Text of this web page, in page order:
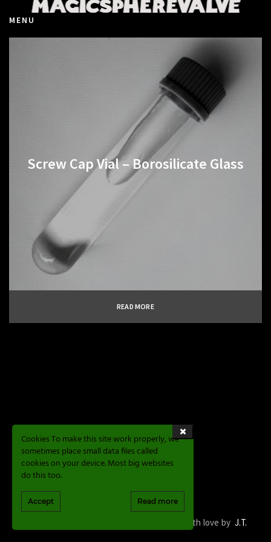
MENU
Screw Cap Vial – Borosilicate Glass
€
READ MORE
Magic Sphere Valve © 2020. Development with love by J.T.
Cookies To make this site work properly, we
sometimes place small data files called
cookies on your device. Most big websites
do this too.
Accept Read more